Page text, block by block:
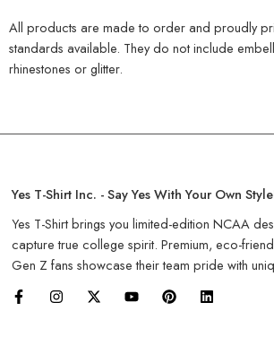
All products are made to order and proudly
standards available. They do not include
rhinestones or glitter.
Yes T-Shirt Inc. - Say Yes With Your Own
Yes T-Shirt brings you limited-edition NCAA
capture true college spirit. Premium, eco-
Gen Z fans showcase their team pride with